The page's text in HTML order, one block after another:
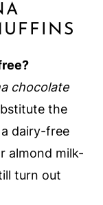
chocolate
the
dairy-free
almond milk-
turn out